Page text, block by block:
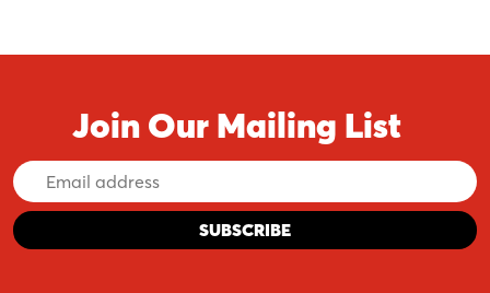
Join Our Mailing List
Email
Address